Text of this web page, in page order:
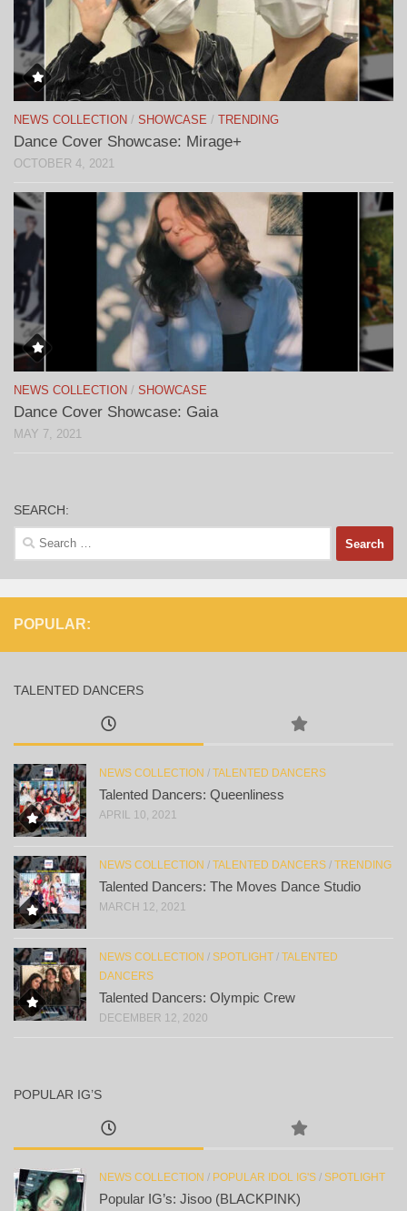
NEWS COLLECTION / SHOWCASE / TRENDING
Dance Cover Showcase: Mirage+
OCTOBER 4, 2021
NEWS COLLECTION / SHOWCASE
Dance Cover Showcase: Gaia
MAY 7, 2021
SEARCH:
Search
for:
POPULAR:
TALENTED DANCERS
NEWS COLLECTION / TALENTED DANCERS
Talented Dancers: Queenliness
APRIL 10, 2021
NEWS COLLECTION / TALENTED DANCERS / TRENDING
Talented Dancers: The Moves Dance Studio
MARCH 12, 2021
NEWS COLLECTION / SPOTLIGHT / TALENTED
DANCERS
Talented Dancers: Olympic Crew
DECEMBER 12, 2020
POPULAR IG’S
NEWS COLLECTION / POPULAR IDOL IG'S / SPOTLIGHT
Popular IG’s: Jisoo (BLACKPINK)